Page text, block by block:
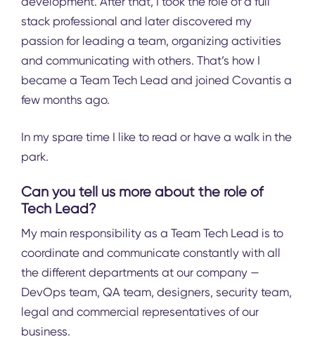
stack professional and later discovered my
passion for leading a team, organizing activities
and communicating with others. That’s how I
became a Team Tech Lead and joined Covantis a
few months ago.
In my spare time I like to read or have a walk in the
park.
Can you tell us more about the role of
Tech Lead?
My main responsibility as a Team Tech Lead is to
coordinate and communicate constantly with all
the different departments at our company —
DevOps team, QA team, designers, security team,
legal and commercial representatives of our
business.